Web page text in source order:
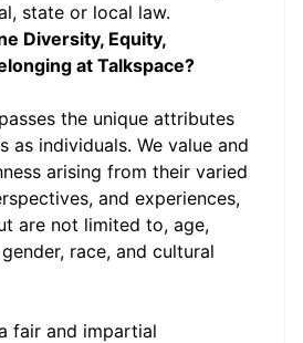
state or local law.
Diversity, Equity,
at Talkspace?
the unique attributes
as individuals. We value and
arising from their varied
and experiences,
are not limited to, age,
race, and cultural
fair and impartial